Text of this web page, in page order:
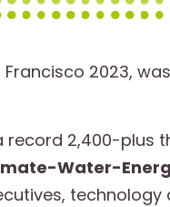
2023,
record 2,400-
Water-